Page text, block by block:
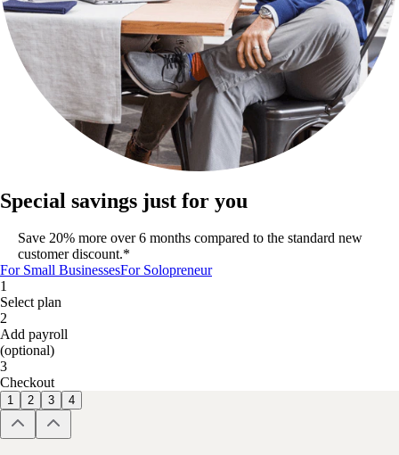
Special savings just for you
Save 20% more over 6 months compared to the standard new
customer discount.*
For Small BusinessesFor Solopreneur
1
Select plan
2
Add payroll
(optional)
3
Checkout
1 2 3 4